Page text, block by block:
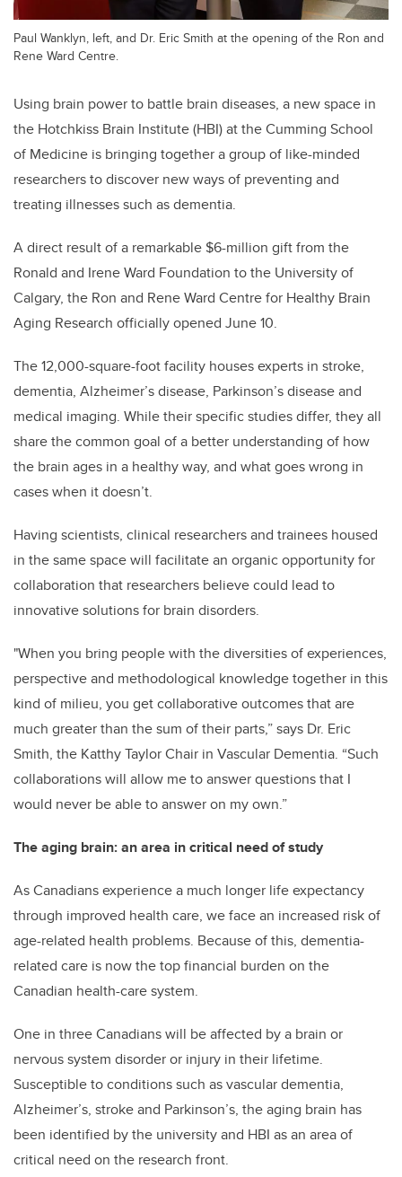
Paul Wanklyn, left, and Dr. Eric Smith at the opening of the Ron and
Rene Ward Centre.
Using brain power to battle brain diseases, a new space in
the Hotchkiss Brain Institute (HBI) at the Cumming School
of Medicine is bringing together a group of like-minded
researchers to discover new ways of preventing and
treating illnesses such as dementia.
A direct result of a remarkable $6-million gift from the
Ronald and Irene Ward Foundation to the University of
Calgary, the Ron and Rene Ward Centre for Healthy Brain
Aging Research officially opened June 10.
The 12,000-square-foot facility houses experts in stroke,
dementia, Alzheimer’s disease, Parkinson’s disease and
medical imaging. While their specific studies differ, they all
share the common goal of a better understanding of how
the brain ages in a healthy way, and what goes wrong in
cases when it doesn’t.
Having scientists, clinical researchers and trainees housed
in the same space will facilitate an organic opportunity for
collaboration that researchers believe could lead to
innovative solutions for brain disorders.
"When you bring people with the diversities of experiences,
perspective and methodological knowledge together in this
kind of milieu, you get collaborative outcomes that are
much greater than the sum of their parts,” says Dr. Eric
Smith, the Katthy Taylor Chair in Vascular Dementia. “Such
collaborations will allow me to answer questions that I
would never be able to answer on my own.”
The aging brain: an area in critical need of study
As Canadians experience a much longer life expectancy
through improved health care, we face an increased risk of
age-related health problems. Because of this, dementia-
related care is now the top financial burden on the
Canadian health-care system.
One in three Canadians will be affected by a brain or
nervous system disorder or injury in their lifetime.
Susceptible to conditions such as vascular dementia,
Alzheimer’s, stroke and Parkinson’s, the aging brain has
been identified by the university and HBI as an area of
critical need on the research front.